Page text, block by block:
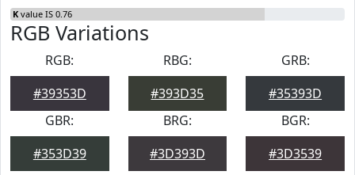
K value IS 0.76
RGB Variations
RGB:
#39353D
RBG:
#393D35
GRB:
#35393D
GBR:
#353D39
BRG:
#3D393D
BGR:
#3D3539